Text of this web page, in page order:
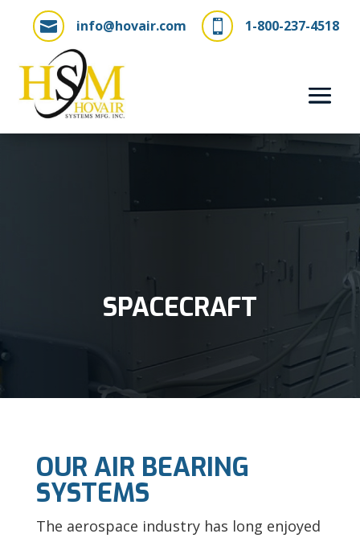
 1-800-237-4518
 info@hovair.com
SPACECRAFT
OUR AIR BEARING
SYSTEMS
The aerospace industry has long enjoyed